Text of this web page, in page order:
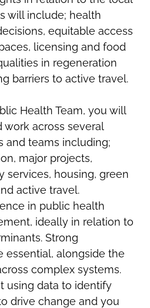
will include; health
equitable access
licensing and food
in regeneration
barriers to active travel.
Health Team, you will
across several
and teams including;
major projects,
services, housing, green
active travel.
in public health
ideally in relation to
Strong
essential, alongside the
complex systems.
using data to identify
drive change and you